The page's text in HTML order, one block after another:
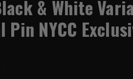
& White
Pin NYCC